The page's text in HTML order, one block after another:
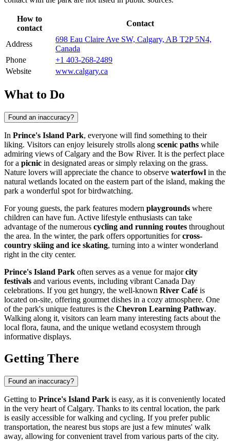
How to
contact
Contact
Address
698 Eau Claire Ave SW, Calgary, AB T2P 5N4,
Canada
Phone
+1 403-268-2489
Website
www.calgary.ca
What to Do
Found an inaccuracy?
In Prince's Island Park, everyone will find something to their
liking. Visitors can enjoy leisurely strolls along scenic paths while
admiring views ofCalgary and the Bow River. It is the perfect place
for a picnic in designated areas or simply relaxing on the grass.
Nature lovers will appreciate the chance to observe waterfowl in the
natural wetlands located on the eastern part of the island, making the
park a wonderful spot for birdwatching.
For young guests, the park features modern playgrounds where
children can have fun. Active lifestyle enthusiasts can take
advantage of the numerous cycling and running routes throughout
the area. In the winter, the park offers opportunities forcross-
country skiing and ice skating, turning into a winter wonderland
right in the city center.
Prince's Island Park often serves as a venue for majorcity
festivals and various events, including vibrant Canada Day
celebrations. If you get hungry, the well-known River Café is
located on-site, offering gourmet dishes in a cozy atmosphere. One
of the park's unique features is the Chevron Learning Pathway.
Walking along it, visitors can learn many interesting facts about the
local flora, fauna, and the unique wetland ecosystem through
informative displays.
Getting There
Found an inaccuracy?
Getting to Prince's Island Park is easy, as it is conveniently located
in the very heart ofCalgary. Thanks to its central location, the park
is easily accessible for walking and cycling. If you prefer public
transportation, the nearest bus stops are just a few minutes' walk
away, allowing for convenient travel from various parts of the city.